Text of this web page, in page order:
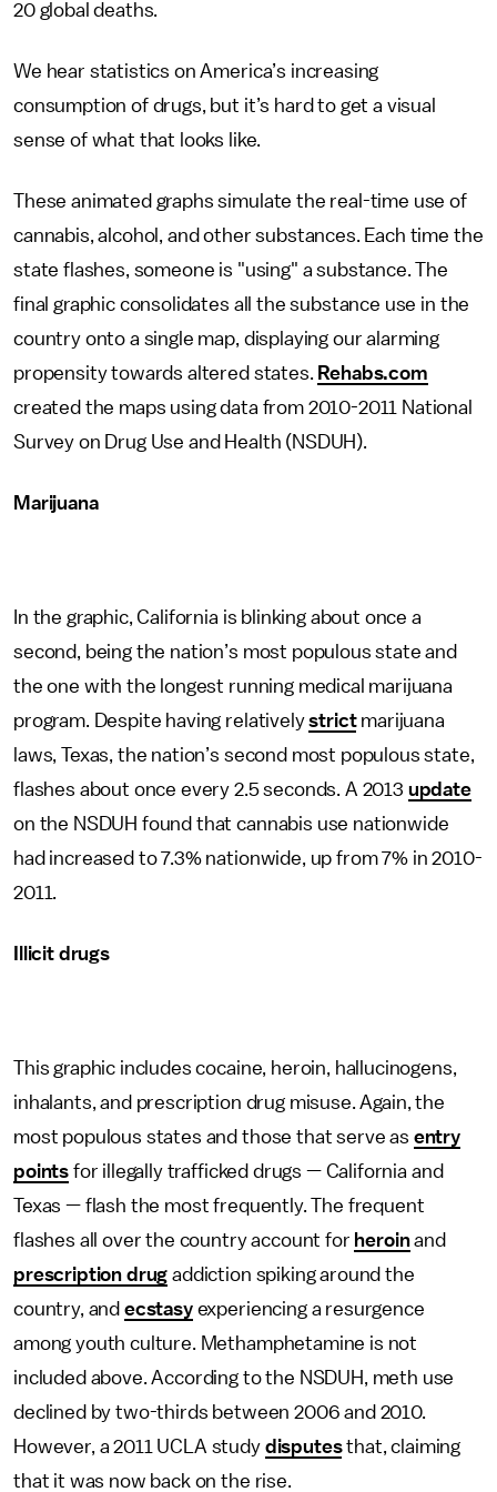
20 global deaths.
We hear statistics on America’s increasing
consumption of drugs, but it’s hard to get a visual
sense of what that looks like.
These animated graphs simulate the real-time use of
cannabis, alcohol, and other substances. Each time the
state flashes, someone is "using" a substance. The
final graphic consolidates all the substance use in the
country onto a single map, displaying our alarming
propensity towards altered states. Rehabs.com
created the maps using data from 2010-2011 National
Survey on Drug Use and Health (NSDUH).
Marijuana
In the graphic, California is blinking about once a
second, being the nation’s most populous state and
the one with the longest running medical marijuana
program. Despite having relativelystrictmarijuana
laws, Texas, the nation’s second most populous state,
flashes about once every 2.5 seconds. A 2013 update
on the NSDUH found that cannabis use nationwide
had increased to 7.3% nationwide, up from 7% in 2010-
2011.
Illicit drugs
This graphic includes cocaine, heroin, hallucinogens,
inhalants, and prescription drug misuse. Again, the
most populous states and those that serve as entry
points for illegally trafficked drugs — California and
Texas — flash the most frequently. The frequent
flashes all over the country account for heroinand
prescription drug addiction spiking around the
country, and ecstasyexperiencing a resurgence
among youth culture. Methamphetamine is not
included above. According to the NSDUH, meth use
declined by two-thirds between 2006 and 2010.
However, a 2011 UCLA study disputesthat, claiming
that it was now back on the rise.